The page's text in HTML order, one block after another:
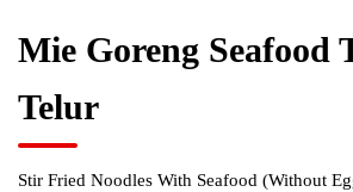
Mie Goreng Seafood
Telur
Stir Fried Noodles With Seafood (Without